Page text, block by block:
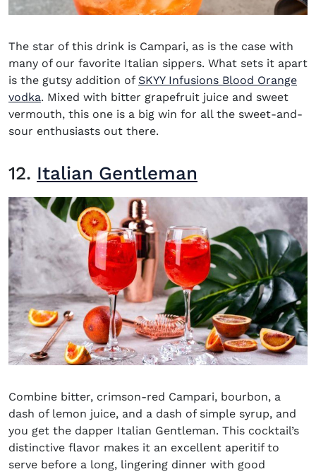
The star of this drink is Campari, as is the case with
many of our favorite Italian sippers. What sets it apart
is the gutsy addition of SKYY Infusions Blood Orange
vodka (opens in new window)
. Mixed with bitter grapefruit juice and sweet
vermouth, this one is a big win for all the sweet-and-
sour enthusiasts out there.
12. Italian Gentleman
Combine bitter, crimson-red Campari, bourbon, a
dash of lemon juice, and a dash of simple syrup, and
you get the dapper Italian Gentleman. This cocktail’s
distinctive flavor makes it an excellent aperitif to
serve before a long, lingering dinner with good